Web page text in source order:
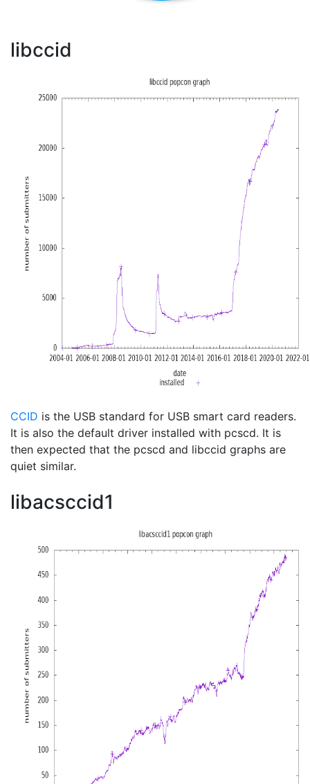
libccid
CCID is the USB standard for USB smart card readers.
It is also the default driver installed with pcscd. It is
then expected that the pcscd and libccid graphs are
quiet similar.
libacsccid1